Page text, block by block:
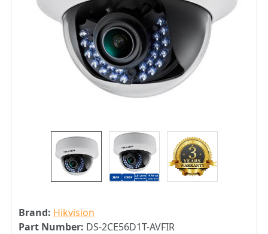
Brand: Hikvision
Part Number: DS-2CE56D1T-AVFIR